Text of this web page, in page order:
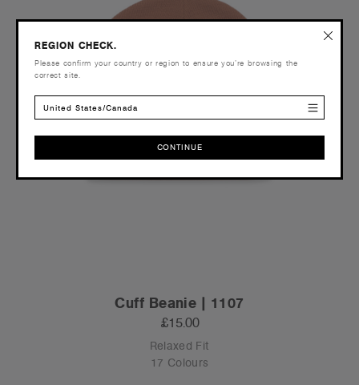
Cuff Beanie | 1107
£15.00
Relaxed Fit
17 Colours
REGION CHECK.
Please confirm your country or region to ensure you’re browsing the
correct site.
United States/Canada
CONTINUE